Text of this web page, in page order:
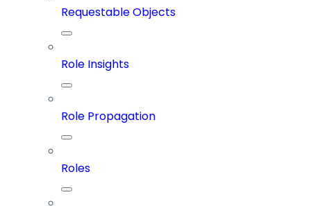
Requestable Objects
Role Insights
Role Propagation
Roles